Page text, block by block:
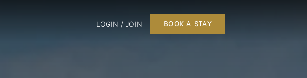
LOGIN / JOIN BOOK A STAY